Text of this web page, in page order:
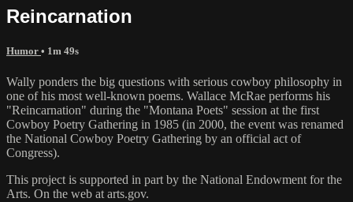
Reincarnation
Humor • 1m 49s
Wally ponders the big questions with serious cowboy philosophy in
one of his most well-known poems. Wallace McRae performs his
"Reincarnation" during the "Montana Poets" session at the first
Cowboy Poetry Gathering in 1985 (in 2000, the event was renamed
the National Cowboy Poetry Gathering by an official act of
Congress).
This project is supported in part by the National Endowment for the
Arts. On the web at arts.gov.